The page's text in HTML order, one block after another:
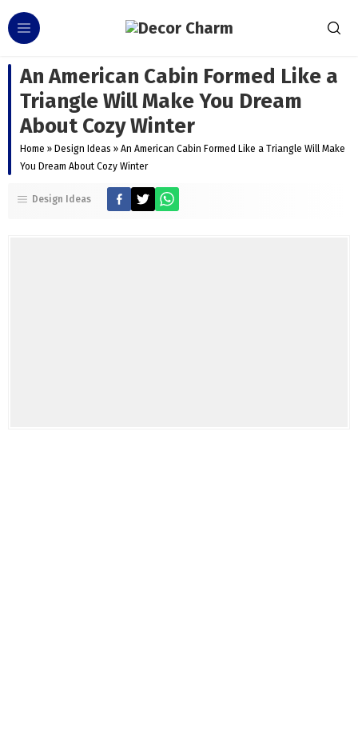
An American Cabin Formed Like a
Triangle Will Make You Dream
About Cozy Winter
Home » Design Ideas » An American Cabin Formed Like a Triangle Will Make
You Dream About Cozy Winter
Design Ideas